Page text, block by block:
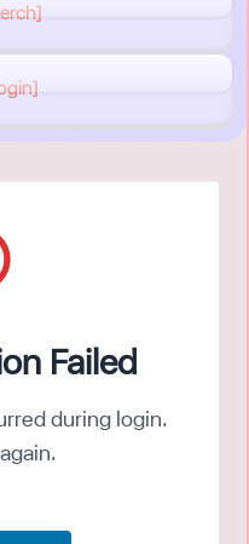
Failed
during login.